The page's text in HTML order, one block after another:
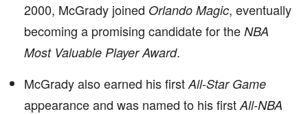
2000, McGrady joined Orlando Magic, eventually
becoming a promising candidate for the NBA
Most Valuable Player Award.
McGrady also earned his first All-Star Game
appearance and was named to his first All-NBA